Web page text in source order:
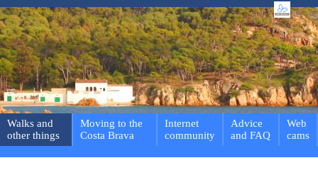
Walks and
other things
Moving to the
Costa Brava
Internet
community
Advice
and FAQ
Web
cams